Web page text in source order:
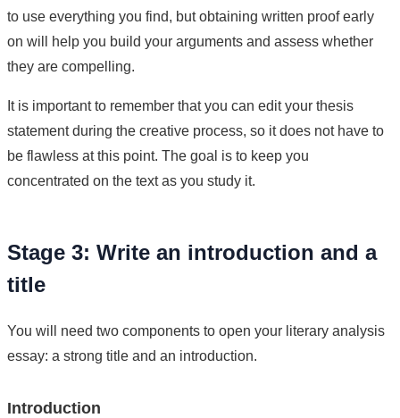
to use everything you find, but obtaining written proof early
on will help you build your arguments and assess whether
they are compelling.
It is important to remember that you can edit your thesis
statement during the creative process, so it does not have to
be flawless at this point. The goal is to keep you
concentrated on the text as you study it.
Stage 3: Write an introduction and a
title
You will need two components to open your literary analysis
essay: a strong title and an introduction.
Introduction